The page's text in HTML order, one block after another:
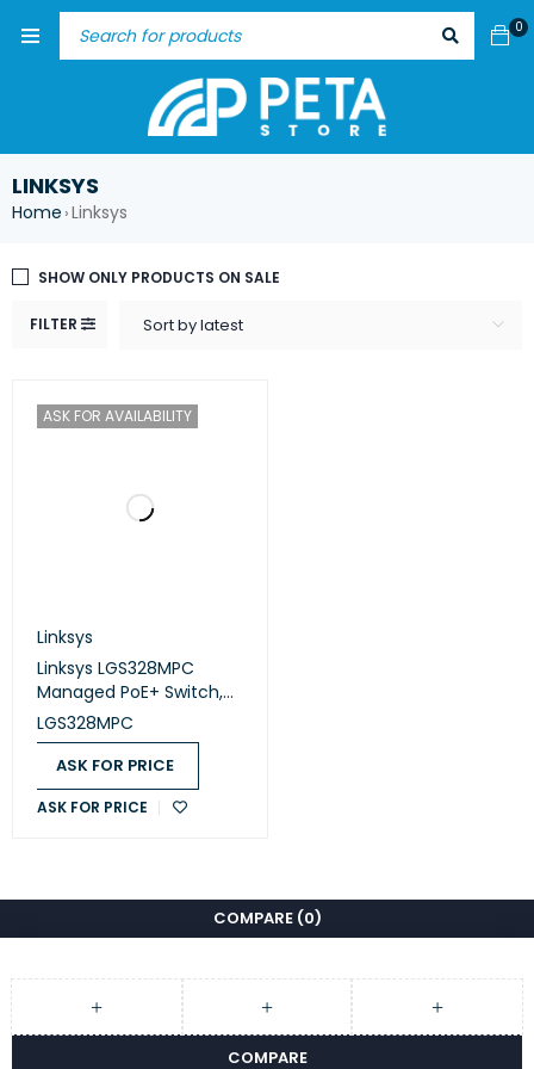
0
LINKSYS
Home ›Linksys
FILTER Sort by latest
SHOW ONLY PRODUCTS ON SALE
ASK FOR AVAILABILITY
Linksys
Linksys LGS328MPC
Managed PoE+ Switch,
24-Port Gigabit + 4
SFP+, 410W
LGS328MPC
ASK FOR PRICE
ASK FOR PRICE
COMPARE (0)
COMPARE